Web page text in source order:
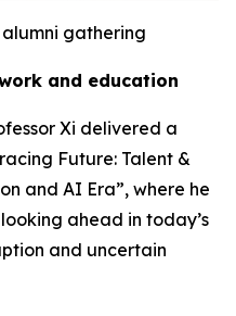
gathering
and education
Xi delivered a
Future: Talent &
and AI Era”, where he
ahead in today’s
and uncertain